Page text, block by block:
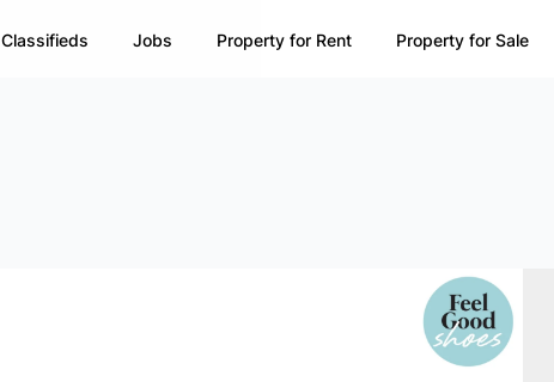
Classifieds Jobs Property for Rent Property for Sale